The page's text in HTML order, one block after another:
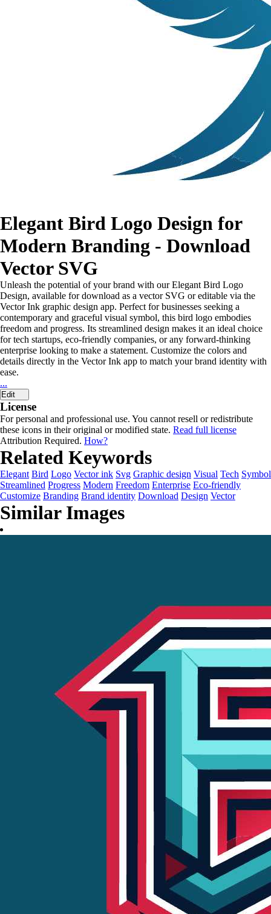
Elegant Bird Logo Design for
Modern Branding - Download
Vector SVG
Unleash the potential of your brand with our Elegant Bird Logo
Design, available for download as a vector SVG or editable via the
Vector Ink graphic design app. Perfect for businesses seeking a
contemporary and graceful visual symbol, this bird logo embodies
freedom and progress. Its streamlined design makes it an ideal choice
for tech startups, eco-friendly companies, or any forward-thinking
enterprise looking to make a statement. Customize the colors and
details directly in the Vector Ink app to match your brand identity with
ease.
...
Edit
License
For personal and professional use. You cannot resell or redistribute
these icons in their original or modified state. Read full license
Attribution Required. How?
Related Keywords
Elegant Bird Logo Vector ink Svg Graphic design Visual Tech Symbol
Streamlined Progress Modern Freedom Enterprise Eco-friendly
Customize Branding Brand identity Download Design Vector
Similar Images